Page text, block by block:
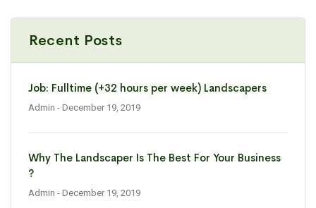
Recent Posts
Job: Fulltime (+32 hours per week) Landscapers
Admin - December 19, 2019
Why The Landscaper Is The Best For Your Business
?
Admin - December 19, 2019